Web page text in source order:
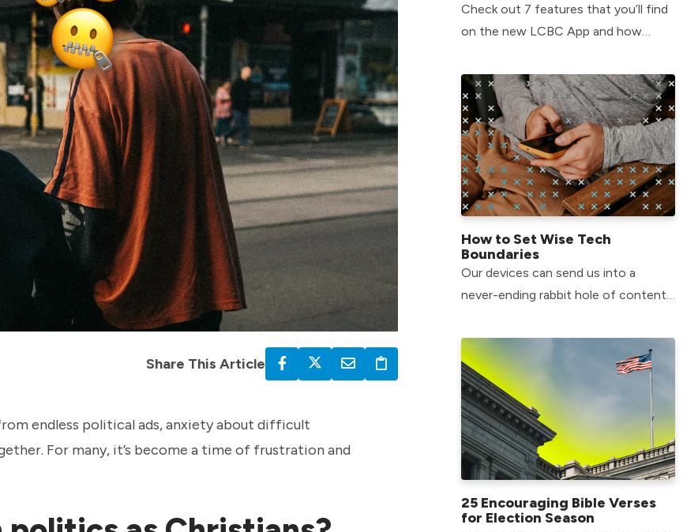
Share This Article
endless political ads, anxiety about difficult
For many, it’s become a time of frustration and
Check out 7 features that you’ll find
on the new LCBC App and how
How to Set Wise Tech
Boundaries
Our devices can send us into a
never-ending rabbit hole of content
protect yourself from temptation.
25 Encouraging Bible Verses
for Election Season